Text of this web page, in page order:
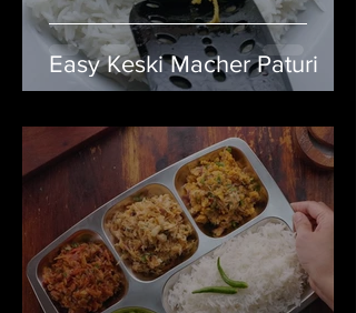
Easy Keski Macher Paturi